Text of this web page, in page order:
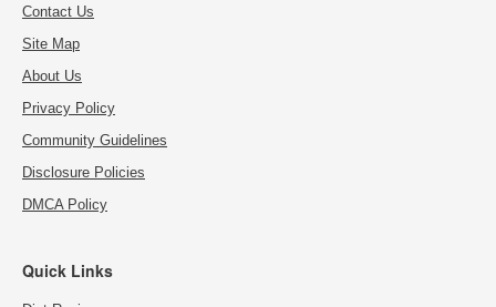
Contact Us
Site Map
About Us
Privacy Policy
Community Guidelines
Disclosure Policies
DMCA Policy
Quick Links